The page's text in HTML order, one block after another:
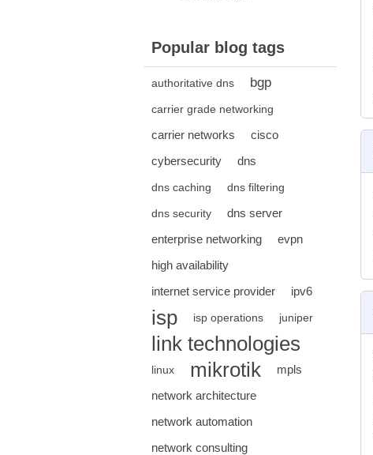
Popular blog tags
authoritative dns bgp
carrier grade networking
carrier networks
cisco
cybersecurity
dns
dns caching dns filtering
dns security
dns server
enterprise networking
evpn
high availability
internet service provider
ipv6
isp isp operations juniper
link technologies
linux mikrotik
mpls
network architecture
network automation
network consulting